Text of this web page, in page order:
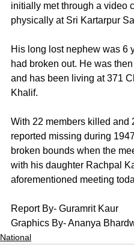
initially met through a video
physically at Sri Kartarpur
His long lost nephew was 6
had broken out. He was
and has been living at 371
Khalif.
With 22 members killed and
reported missing during
broken bounds when the
with his daughter Rachpal
aforementioned meeting
Report By- Guramrit Kaur
Graphics By- Ananya
National